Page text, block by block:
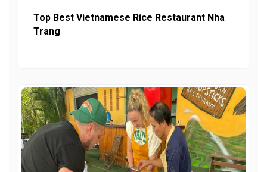
Top Best Vietnamese Rice Restaurant Nha
Trang